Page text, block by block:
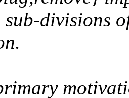
sub-divisions